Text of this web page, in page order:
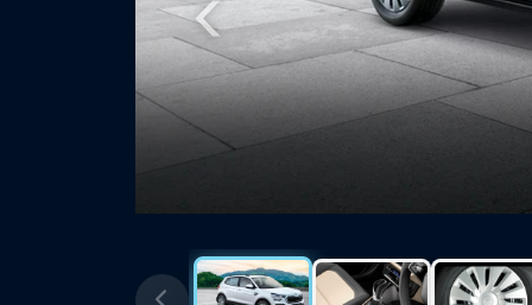
Previous